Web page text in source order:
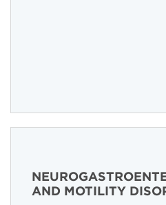
AND MOTILITY